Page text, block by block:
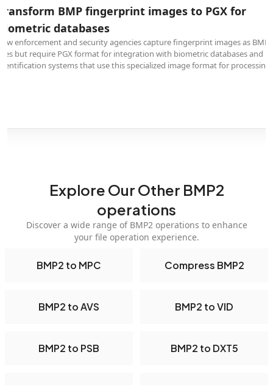
BMP fingerprint images to PGX for
databases
enforcement and security agencies capture fingerprint images as BMP
but require PGX format for integration with biometric databases and
systems that use this specialized image format for processing.
Explore Our Other BMP2
operations
Discover a wide range of BMP2 operations to enhance
your file operation experience.
BMP2 to MPC Compress BMP2
BMP2 to AVS BMP2 to VID
BMP2 to PSB BMP2 to DXT5